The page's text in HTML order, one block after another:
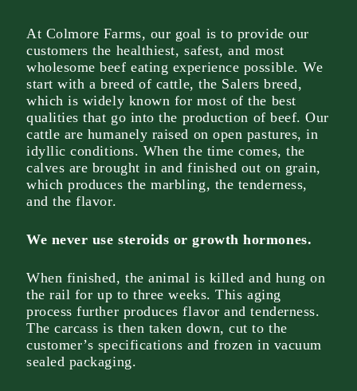
At Colmore Farms, our goal is to provide our
customers the healthiest, safest, and most
wholesome beef eating experience possible. We
start with a breed of cattle, the Salers breed,
which is widely known for most of the best
qualities that go into the production of beef. Our
cattle are humanely raised on open pastures, in
idyllic conditions. When the time comes, the
calves are brought in and finished out on grain,
which produces the marbling, the tenderness,
and the flavor.
We never use steroids or growth hormones.
When finished, the animal is killed and hung on
the rail for up to three weeks. This aging
process further produces flavor and tenderness.
The carcass is then taken down, cut to the
customer’s specifications and frozen in vacuum
sealed packaging.